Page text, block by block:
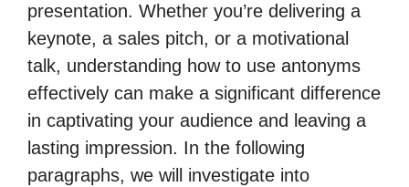
presentation. Whether you’re delivering a
keynote, a sales pitch, or a motivational
talk, understanding how to use antonyms
effectively can make a significant difference
in captivating your audience and leaving a
lasting impression. In the following
paragraphs, we will investigate into